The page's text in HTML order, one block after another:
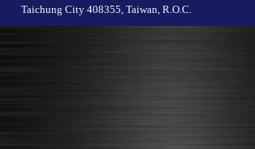
Taichung City 408355, Taiwan, R.O.C.